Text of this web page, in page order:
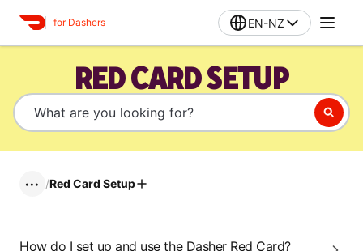
for Dashers EN-NZ
RED CARD SETUP
••• /Red Card Setup
How do I set up and use the Dasher Red Card?